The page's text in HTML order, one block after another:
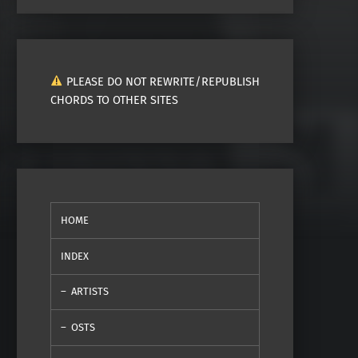
PLEASE DO NOT REWRITE/REPUBLISH
CHORDS TO OTHER SITES
HOME
INDEX
ARTISTS
OSTS